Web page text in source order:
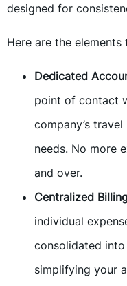
designed for
Here are the
Dedicated
point of contact
company’s
needs. No more
and over.
Centralized
individual
consolidated
simplifying your